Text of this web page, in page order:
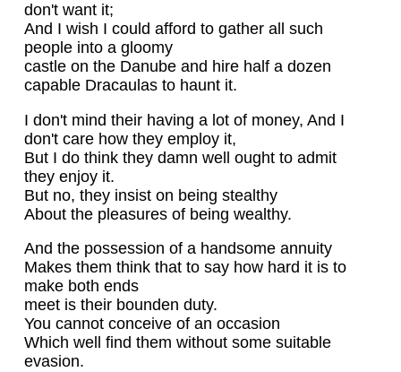
don't want it;
And I wish I could afford to gather all such
people into a gloomy
castle on the Danube and hire half a dozen
capable Dracaulas to haunt it.
I don't mind their having a lot of money, And I
don't care how they employ it,
But I do think they damn well ought to admit
they enjoy it.
But no, they insist on being stealthy
About the pleasures of being wealthy.
And the possession of a handsome annuity
Makes them think that to say how hard it is to
make both ends
meet is their bounden duty.
You cannot conceive of an occasion
Which well find them without some suitable
evasion.